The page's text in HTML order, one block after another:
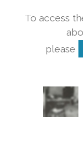
To access
please